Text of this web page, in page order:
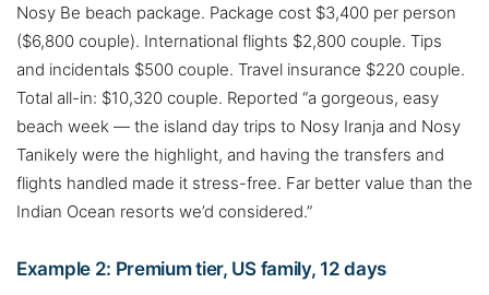
Nosy Be beach package. Package cost $3,400 per person
($6,800 couple). International flights $2,800 couple. Tips
and incidentals $500 couple. Travel insurance $220 couple.
Total all-in: $10,320 couple. Reported “a gorgeous, easy
beach week — the island day trips to Nosy Iranja and Nosy
Tanikely were the highlight, and having the transfers and
flights handled made it stress-free. Far better value than the
Indian Ocean resorts we’d considered.”
Example 2: Premium tier, US family, 12 days